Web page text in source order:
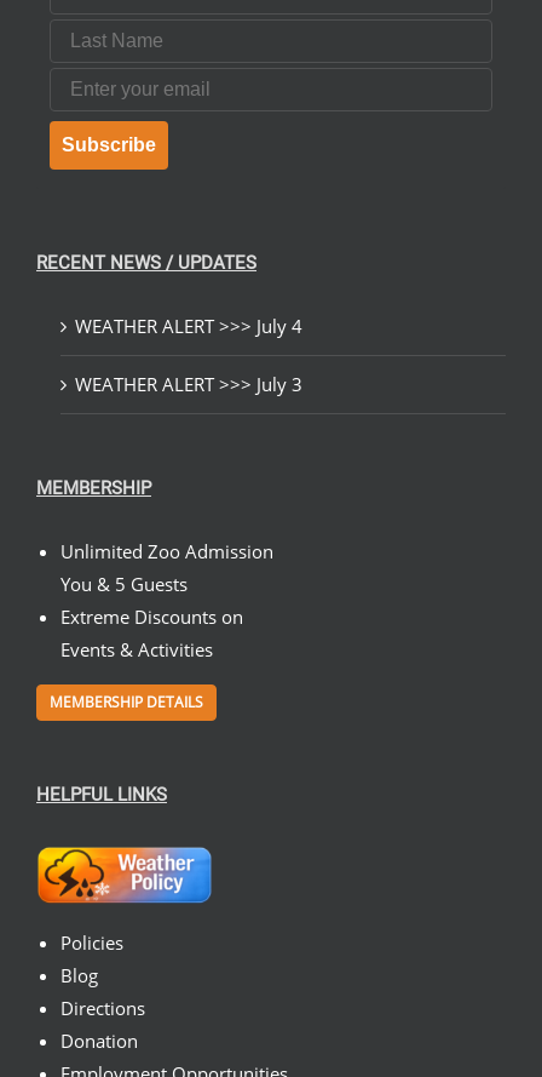
Last Name
Email
Subscribe
RECENT NEWS / UPDATES
WEATHER ALERT >>> July 4
WEATHER ALERT >>> July 3
MEMBERSHIP
Unlimited Zoo Admission
You & 5 Guests
Extreme Discounts on
Events & Activities
MEMBERSHIP DETAILS
HELPFUL LINKS
Policies
Blog
Directions
Donation